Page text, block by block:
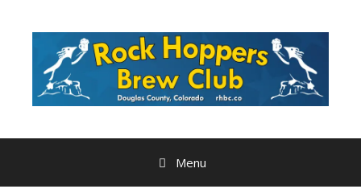
Menu